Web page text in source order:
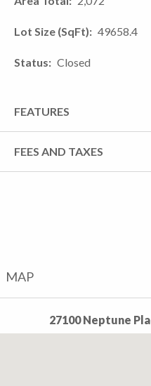
Lot Size (SqFt) 49658.4
Status Closed
FEATURES
FEES AND TAXES
MAP
27100 Neptune